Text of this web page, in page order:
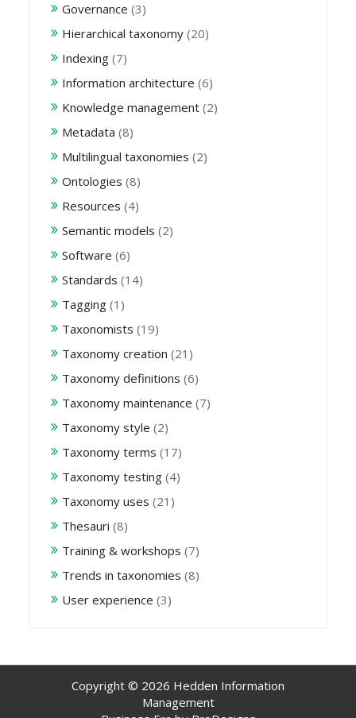
Governance (3)
Hierarchical taxonomy (20)
Indexing (7)
Information architecture (6)
Knowledge management (2)
Metadata (8)
Multilingual taxonomies (2)
Ontologies (8)
Resources (4)
Semantic models (2)
Software (6)
Standards (14)
Tagging (1)
Taxonomists (19)
Taxonomy creation (21)
Taxonomy definitions (6)
Taxonomy maintenance (7)
Taxonomy style (2)
Taxonomy terms (17)
Taxonomy testing (4)
Taxonomy uses (21)
Thesauri (8)
Training & workshops (7)
Trends in taxonomies (8)
User experience (3)
Copyright © 2026 Hedden Information
Management